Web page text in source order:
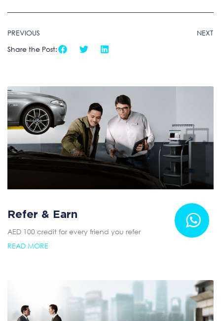
PREVIOUS
NEXT
Share the Post:
Refer & Earn
AED 100 credit for every friend you refer
READ MORE